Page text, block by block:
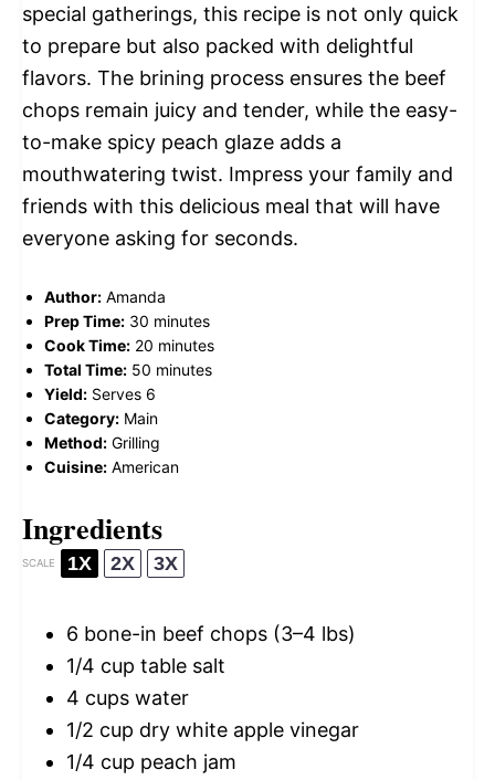
special gatherings, this recipe is not only quick
to prepare but also packed with delightful
flavors. The brining process ensures the beef
chops remain juicy and tender, while the easy-
to-make spicy peach glaze adds a
mouthwatering twist. Impress your family and
friends with this delicious meal that will have
everyone asking for seconds.
Author: Amanda
Prep Time: 30 minutes
Cook Time: 20 minutes
Total Time: 50 minutes
Yield: Serves 6
Category: Main
Method: Grilling
Cuisine: American
Ingredients
SCALE 1X 2X 3X
6 bone-in beef chops (3–4 lbs)
1/4 cup table salt
4 cups water
1/2 cup dry white apple vinegar
1/4 cup peach jam